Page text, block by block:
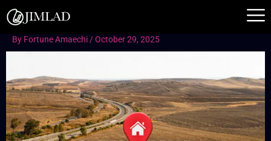
Skip
to
content
By Fortune Amaechi /October 29, 2025